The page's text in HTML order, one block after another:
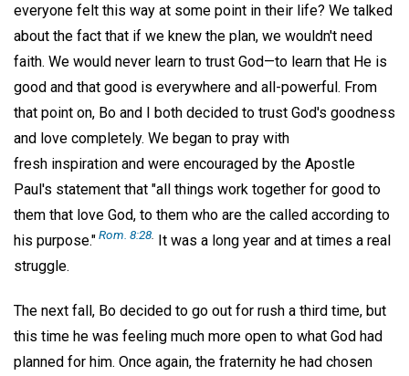
everyone felt this way at some point in their life? We talked
about the fact that if we knew the plan, we wouldn't need
faith. We would never learn to trust God—to learn that He is
good and that good is everywhere and all-powerful. From
that point on, Bo and I both decided to trust God's goodness
and love completely. We began to pray with
fresh inspiration and were encouraged by the Apostle
Paul's statement that "all things work together for good to
them that love God, to them who are the called according to
his purpose."Rom. 8:28 It was a long year and at times a real
struggle.
The next fall, Bo decided to go out for rush a third time, but
this time he was feeling much more open to what God had
planned for him. Once again, the fraternity he had chosen